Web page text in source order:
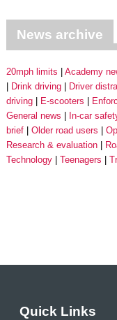
News archive
20mph limits Academy
Drink driving
Driver
driving
E-scooters
General news
In-car
brief
Older road users
Research & evaluation
Technology
Teenagers
Quick Links